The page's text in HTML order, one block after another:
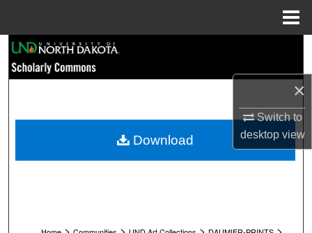
×
Switch to
desktopview
Browse Collections
My Account
Download